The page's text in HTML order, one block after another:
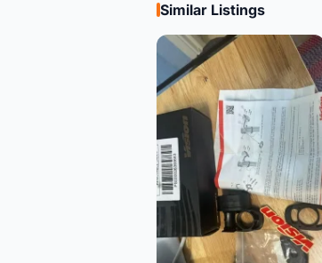
Similar Listings